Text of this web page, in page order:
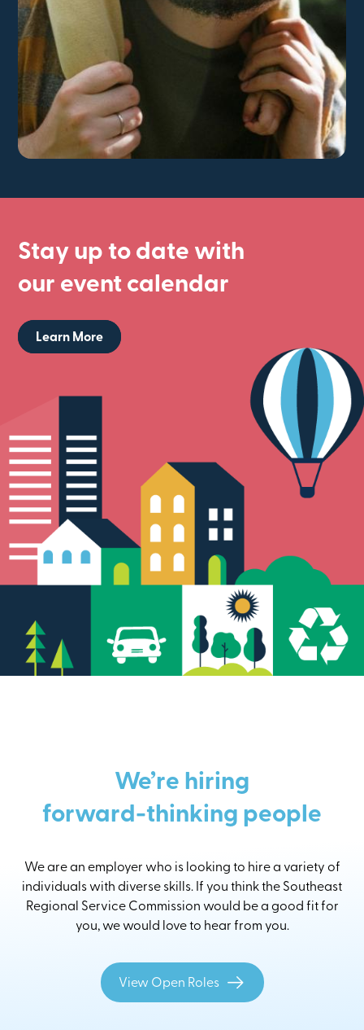
Stay up to date with
our event calendar
Learn More
We’re hiring
forward-thinking people
We are an employer who is looking to hire a variety of
individuals with diverse skills. If you think the Southeast
Regional Service Commission would be a good fit for
you, we would love to hear from you.
View Open Roles